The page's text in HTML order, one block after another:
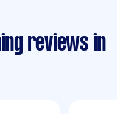
reviews in